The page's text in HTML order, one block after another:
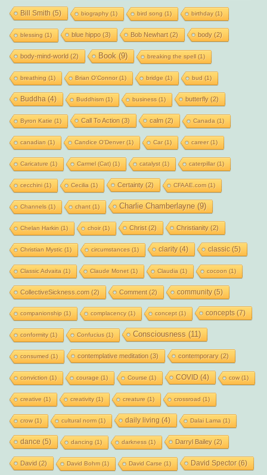
Bill Smith (5) biography(1) bird song (1) birthday(1)
blessing (1) blue hippo(3) Bob Newhart(2) body(2)
body-mind-world (2) Book (9) breaking the spell(1)
breathing (1) Brian O'Connor(1) bridge (1) bud (1)
Buddha (4) Buddhism(1) business (1) butterfly(2)
Byron Katie (1) Call To Action (3) calm (2) Canada (1)
canadian (1) Candice O'Denver(1) Car(1) career(1)
Caricature (1) Carmel (Cat)(1) catalyst(1) caterpillar(1)
cecchini(1) Cecilia (1) Certainty(2) CFAAE.com(1)
Channels (1) chant(1) Charlie Chamberlayne(9)
Chelan Harkin (1) choir(1) Christ(2) Christianity(2)
Christian Mystic (1) circumstances (1) clarity(4) classic(5)
Classic Advaita (1) Claude Monet(1) Claudia (1) cocoon (1)
CollectiveSickness.com (2) Comment(2) community(5)
companionship (1) complacency(1) concept(1) concepts(7)
conformity(1) Confucius (1) Consciousness (11)
consumed (1) contemplative meditation (3) contemporary(2)
conviction (1) courage (1) Course (1) COVID (4) cow(1)
creative (1) creativity(1) creature (1) crossroad (1)
crow(1) cultural norm(1) daily living (4) Dalai Lama (1)
dance (5) dancing (1) darkness (1) Darryl Bailey(2)
David (2) David Bohm(1) David Carse (1) David Spector(6)